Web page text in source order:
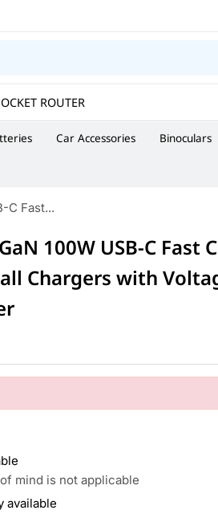
ROUTER
Car Accessories Binoculars
C Fast...
100W USB-C Fast
Chargers with
mind is not applicable
available